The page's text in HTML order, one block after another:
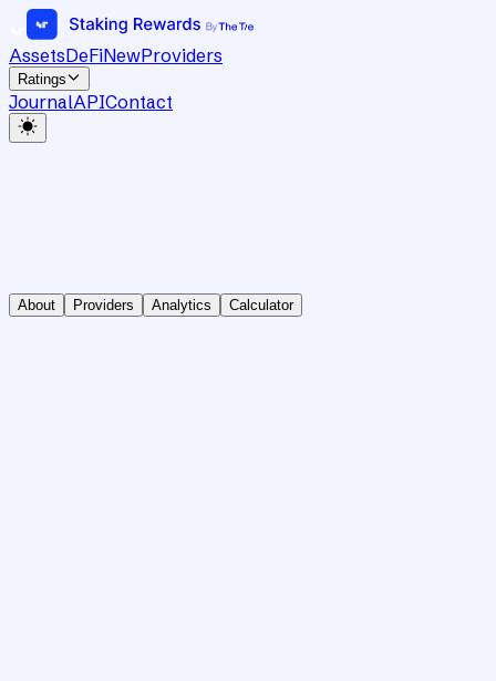
AssetsDeFiNewProviders
Ratings
JournalAPIContact
About Providers Analytics Calculator